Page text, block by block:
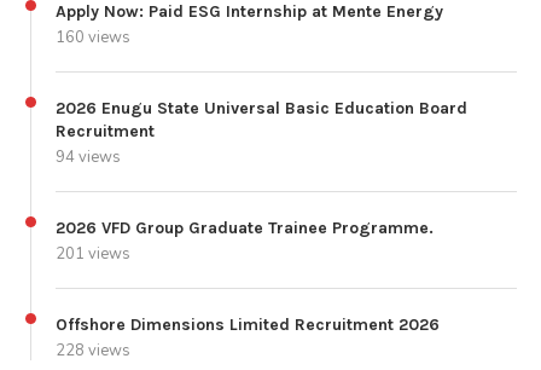
Apply Now: Paid ESG Internship at Mente Energy
160 views
2026 Enugu State Universal Basic Education Board
Recruitment
94 views
2026 VFD Group Graduate Trainee Programme.
201 views
Offshore Dimensions Limited Recruitment 2026
228 views